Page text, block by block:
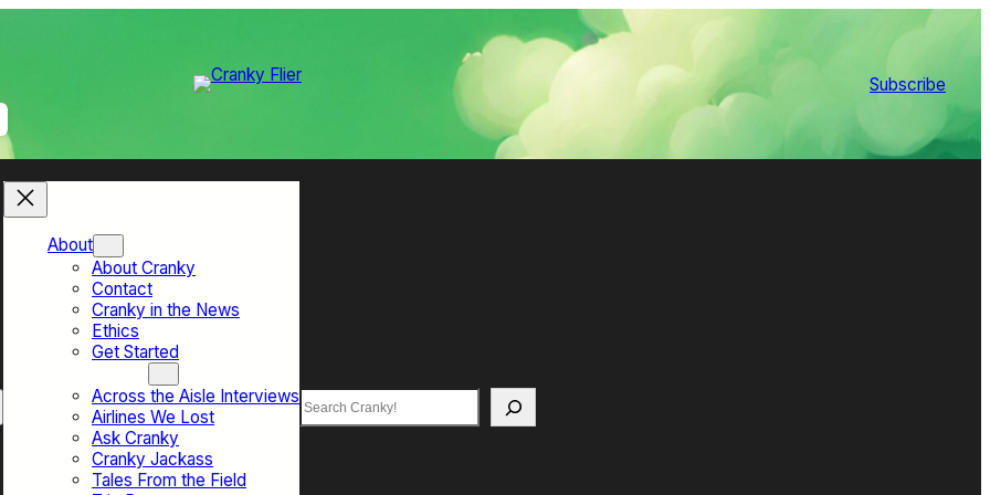
Subscribe
About
About Cranky
Contact
Cranky in the News
Ethics
Get Started
Across the Aisle Interviews
Airlines We Lost
Ask Cranky
Cranky Jackass
Tales From the Field
Search